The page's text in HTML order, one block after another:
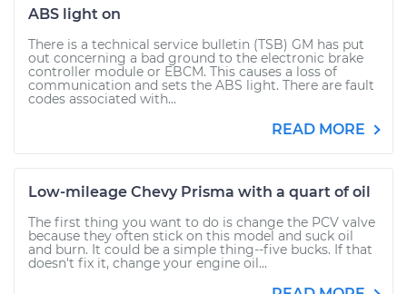
ABS light on
There is a technical service bulletin (TSB) GM has put
out concerning a bad ground to the electronic brake
controller module or EBCM. This causes a loss of
communication and sets the ABS light. There are fault
codes associated with...
READ MORE
Low-mileage Chevy Prisma with a quart of oil
The first thing you want to do is change the PCV valve
because they often stick on this model and suck oil
and burn. It could be a simple thing--five bucks. If that
doesn't fix it, change your engine oil...